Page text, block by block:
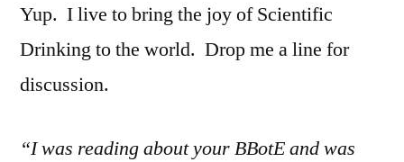
Yup. I live to bring the joy of Scientific
Drinking to the world. Drop me a line for
discussion.
“I was reading about your BBotE and was